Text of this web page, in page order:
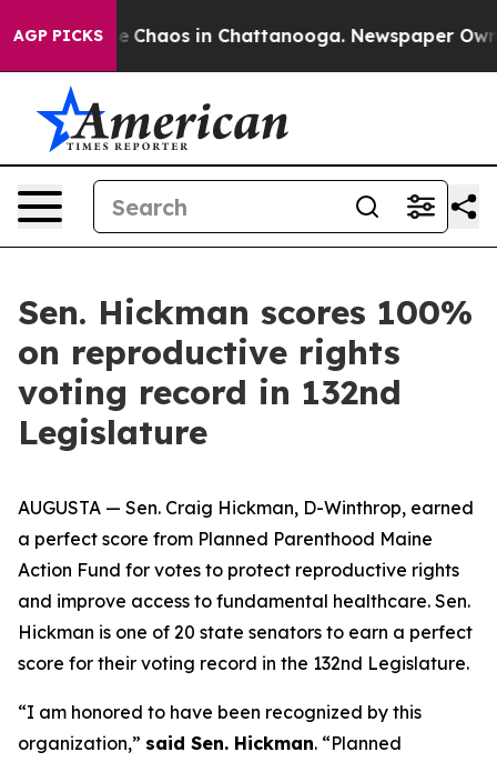
AGP PICKS
Collapse Chaos in Chattanooga. Newspaper
Sen. Hickman scores 100%
on reproductive rights
voting record in 132nd
Legislature
AUGUSTA — Sen. Craig Hickman, D-Winthrop, earned
a perfect score from Planned Parenthood Maine
Action Fund for votes to protect reproductive rights
and improve access to fundamental healthcare. Sen.
Hickman is one of 20 state senators to earn a perfect
score for their voting record in the 132nd Legislature.
“I am honored to have been recognized by this
organization,” said Sen. Hickman. “Planned